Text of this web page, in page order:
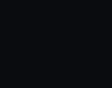
to remember your
our website is used, and to
can choose to allow all
or opt-out at any time.